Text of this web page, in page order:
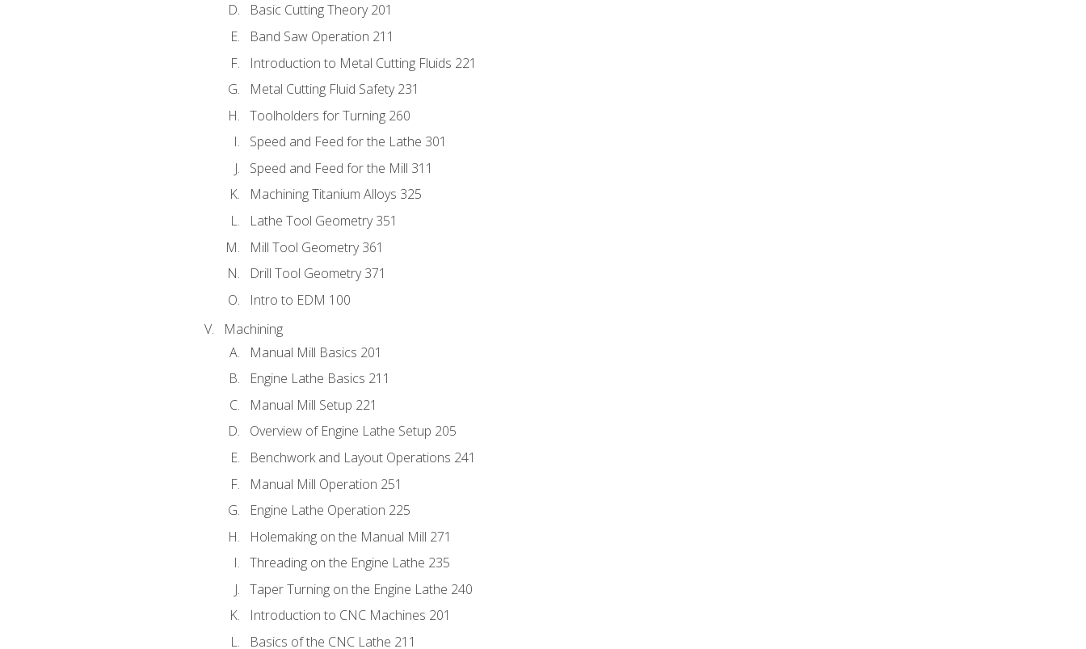
Basic Cutting Theory 201
Band Saw Operation 211
Introduction to Metal Cutting Fluids 221
Metal Cutting Fluid Safety 231
Toolholders for Turning 260
Speed and Feed for the Lathe 301
Speed and Feed for the Mill 311
Machining Titanium Alloys 325
Lathe Tool Geometry 351
Mill Tool Geometry 361
Drill Tool Geometry 371
Intro to EDM 100
Machining
Manual Mill Basics 201
Engine Lathe Basics 211
Manual Mill Setup 221
Overview of Engine Lathe Setup 205
Benchwork and Layout Operations 241
Manual Mill Operation 251
Engine Lathe Operation 225
Holemaking on the Manual Mill 271
Threading on the Engine Lathe 235
Taper Turning on the Engine Lathe 240
Introduction to CNC Machines 201
Basics of the CNC Lathe 211